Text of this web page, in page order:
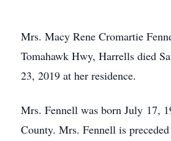
Mrs. Macy Rene Cromartie
Tomahawk Hwy, Harrells died
23, 2019 at her residence.
Mrs. Fennell was born July 17,
County. Mrs. Fennell is